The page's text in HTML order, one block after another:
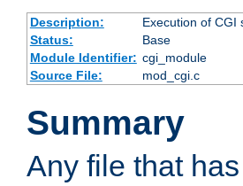
Description:
Execution of CGI
Status:
Base
Module Identifier: cgi_module
Source File:
mod_cgi.c
Summary
Any file that